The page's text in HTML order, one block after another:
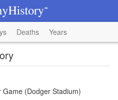
Deaths Years
(Dodger Stadium)